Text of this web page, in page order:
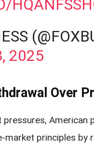
2025
Over
American
principles by